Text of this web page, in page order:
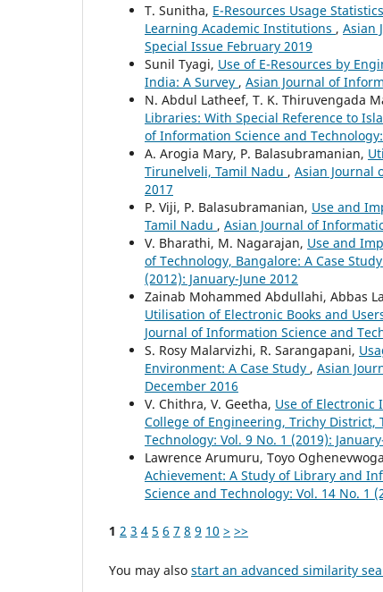
T. Sunitha, E-Resources Usage
Learning Academic Institutions , Asian
Special Issue February 2019
Sunil Tyagi, Use of E-Resources by
India: A Survey , Asian Journal of
N. Abdul Latheef, T. K. Thiruvengada
Libraries: With Special Reference to
of Information Science and
A. Arogia Mary, P. Balasubramanian,
Tirunelveli, Tamil Nadu , Asian Journal
2017
P. Viji, P. Balasubramanian, Use and
Tamil Nadu , Asian Journal of
V. Bharathi, M. Nagarajan, Use and
of Technology, Bangalore: A Case Study
(2012): January-June 2012
Zainab Mohammed Abdullahi, Abbas
Utilisation of Electronic Books and
Journal of Information Science and
S. Rosy Malarvizhi, R. Sarangapani,
Environment: A Case Study , Asian
December 2016
V. Chithra, V. Geetha, Use of Electronic
College of Engineering, Trichy District,
Technology: Vol. 9 No. 1 (2019):
Lawrence Arumuru, Toyo
Achievement: A Study of Library and
Science and Technology: Vol. 14 No. 1
1 2 3 4 5 6 7 8 9 10 > >>
You may also start an advanced similarity